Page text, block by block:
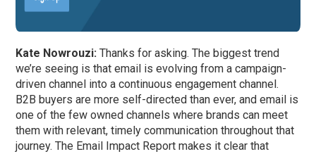
Kate Nowrouzi: Thanks for asking. The biggest trend
we’re seeing is that email is evolving from a campaign-
driven channel into a continuous engagement channel.
B2B buyers are more self-directed than ever, and email is
one of the few owned channels where brands can meet
them with relevant, timely communication throughout that
journey. The Email Impact Report makes it clear that